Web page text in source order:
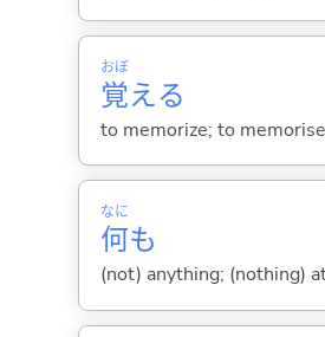
覚
おぼ
える
to memorize; to
何
なに
も
(not) anything; (nothing)